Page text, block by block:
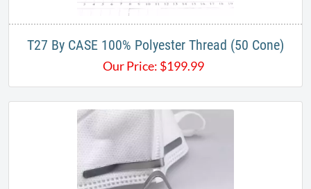
T27 By CASE 100% Polyester Thread (50 Cone)
Our Price: $199.99